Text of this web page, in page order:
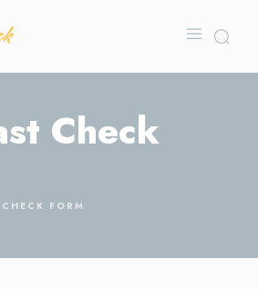
Check
FORM